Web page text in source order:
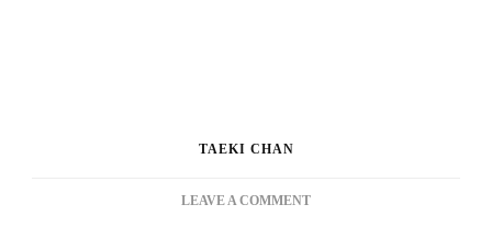
TAEKI CHAN
LEAVE A COMMENTON